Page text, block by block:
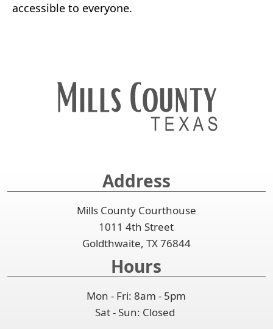
accessible to everyone.
Address
Mills County Courthouse
1011 4th Street
Goldthwaite, TX 76844
Hours
Mon - Fri: 8am - 5pm
Sat - Sun: Closed